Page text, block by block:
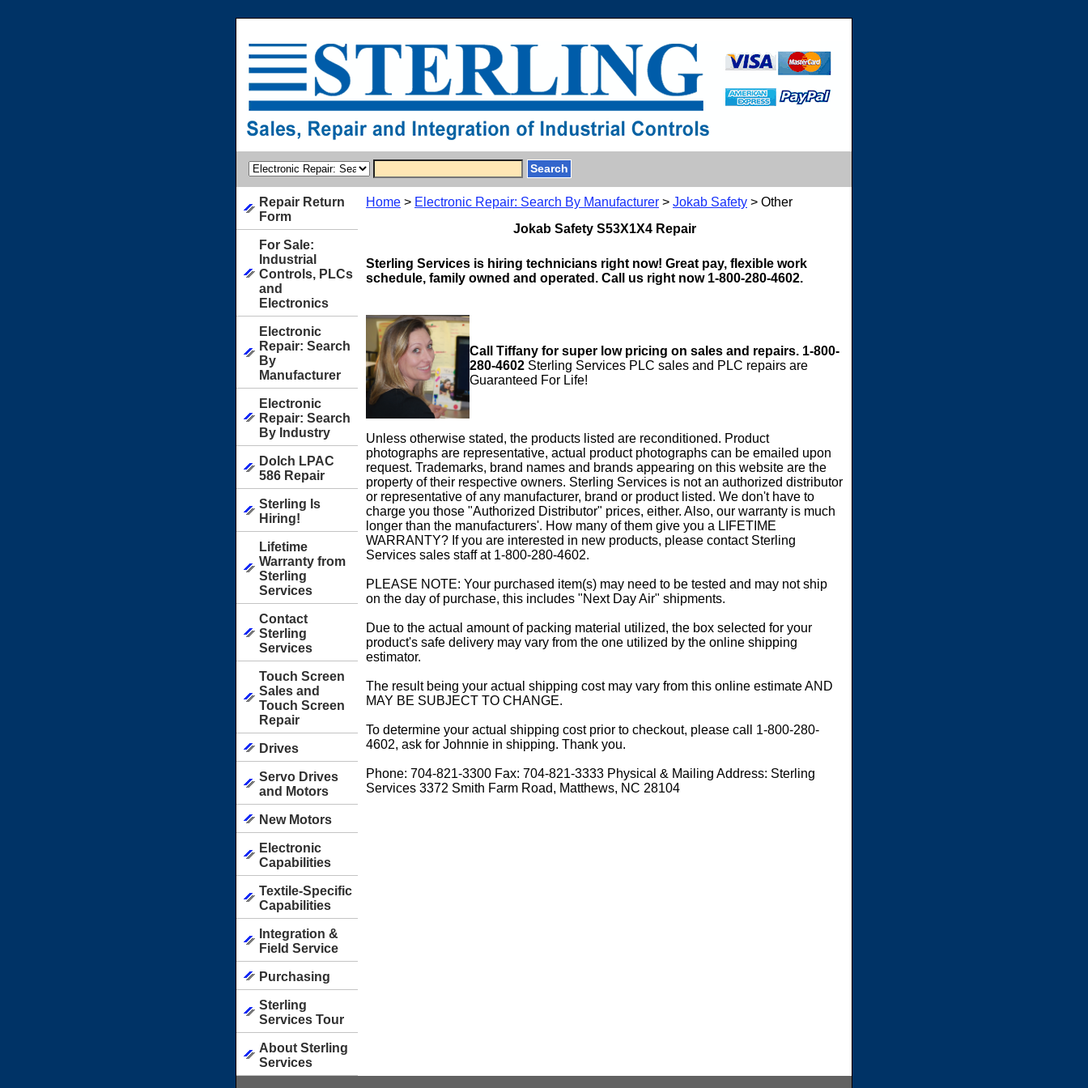
Home > Electronic Repair: Search By Manufacturer > Jokab Safety > Other
Jokab Safety S53X1X4 Repair
Sterling Services is hiring technicians right now! Great pay, flexible work
schedule, family owned and operated. Call us right now 1-800-280-4602.
Call Tiffany for super low pricing on sales and repairs. 1-800-
280-4602 Sterling Services PLC sales and PLC repairs are
Guaranteed For Life!
Unless otherwise stated, the products listed are reconditioned. Product
photographs are representative, actual product photographs can be emailed upon
request. Trademarks, brand names and brands appearing on this website are the
property of their respective owners. Sterling Services is not an authorized distributor
or representative of any manufacturer, brand or product listed. We don't have to
charge you those "Authorized Distributor" prices, either. Also, our warranty is much
longer than the manufacturers'. How many of them give you a LIFETIME
WARRANTY? If you are interested in new products, please contact Sterling
Services sales staff at 1-800-280-4602.
PLEASE NOTE: Your purchased item(s) may need to be tested and may not ship
on the day of purchase, this includes "Next Day Air" shipments.
Due to the actual amount of packing material utilized, the box selected for your
product's safe delivery may vary from the one utilized by the online shipping
estimator.
The result being your actual shipping cost may vary from this online estimate AND
MAY BE SUBJECT TO CHANGE.
To determine your actual shipping cost prior to checkout, please call 1-800-280-
4602, ask for Johnnie in shipping. Thank you.
Phone: 704-821-3300 Fax: 704-821-3333 Physical & Mailing Address: Sterling
Services 3372 Smith Farm Road, Matthews, NC 28104
Repair Return
Form
For Sale:
Industrial
Controls, PLCs
and
Electronics
Electronic
Repair: Search
By
Manufacturer
Electronic
Repair: Search
By Industry
Dolch LPAC
586 Repair
Sterling Is
Hiring!
Lifetime
Warranty from
Sterling
Services
Contact
Sterling
Services
Touch Screen
Sales and
Touch Screen
Repair
Drives
Servo Drives
and Motors
New Motors
Electronic
Capabilities
Textile-Specific
Capabilities
Integration &
Field Service
Purchasing
Sterling
Services Tour
About Sterling
Services